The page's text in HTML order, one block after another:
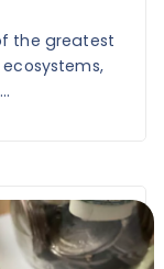
the greatest